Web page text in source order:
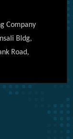
Company
Bldg,
Road,